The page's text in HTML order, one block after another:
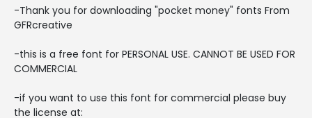
-Thank you for downloading "pocket money" fonts From
GFRcreative
-this is a free font for PERSONAL USE. CANNOT BE USED FOR
COMMERCIAL
-if you want to use this font for commercial please buy
the license at: